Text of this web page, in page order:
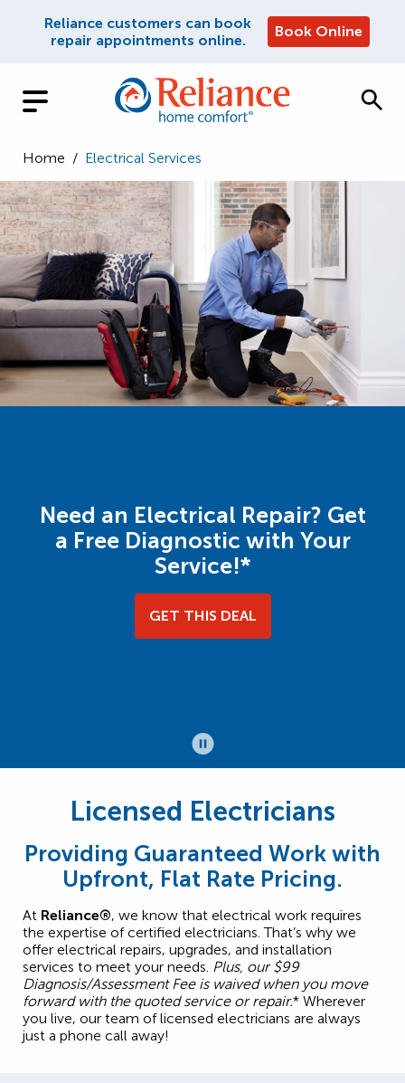
Reliance customers can book
repair appointments online.
Book Online
Home / Electrical Services
Need an Electrical Repair? Get
a Free Diagnostic with Your
Service!*
GET THIS DEAL
Licensed Electricians
Providing Guaranteed Work with
Upfront, Flat Rate Pricing.
At Reliance®, we know that electrical work requires
the expertise of certified electricians. That’s why we
offer electrical repairs, upgrades, and installation
services to meet your needs. Plus, our $99
Diagnosis/Assessment Fee is waived when you move
forward with the quoted service or repair.* Wherever
you live, our team of licensed electricians are always
just a phone call away!